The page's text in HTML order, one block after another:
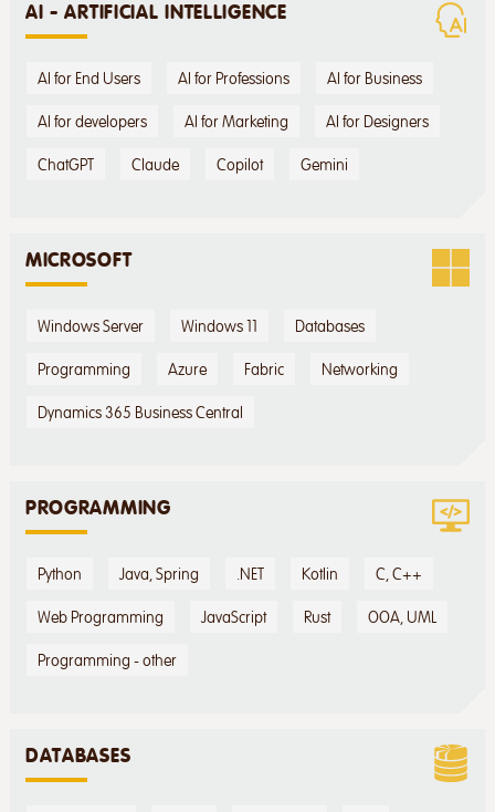
AI - ARTIFICIAL INTELLIGENCE
AI for End Users AI for Professions AI for Business
AI for developers AI for Marketing AI for Designers
ChatGPT Claude Copilot Gemini
MICROSOFT
Windows Server Windows 11 Databases
Programming Azure Fabric Networking
Dynamics 365 Business Central
PROGRAMMING
Python Java, Spring .NET Kotlin C, C++
Web Programming JavaScript Rust OOA, UML
Programming - other
DATABASES